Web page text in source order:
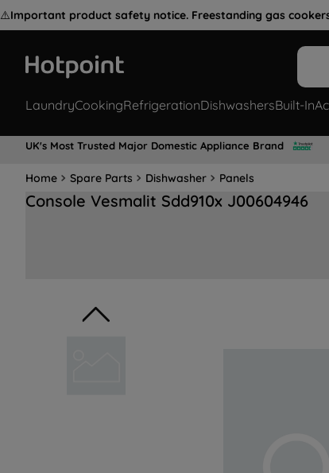
⚠️Important product safety notice. Freestanding gas
LaundryCookingRefrigerationDishwashersBuilt-In
UK's Most Trusted Major Domestic Appliance Brand
Home Spare Parts Dishwasher Panels
Console Vesmalit Sdd910x J00604946